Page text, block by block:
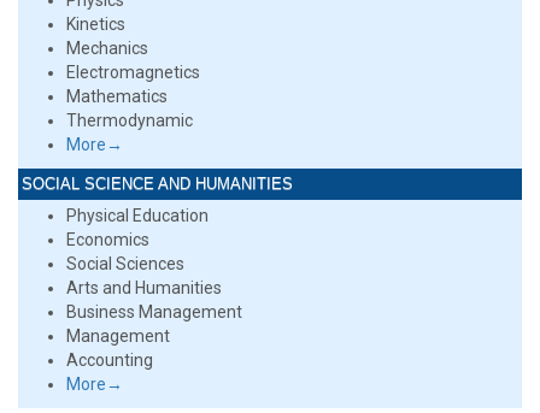
Kinetics
Mechanics
Electromagnetics
Mathematics
Thermodynamic
More→
SOCIAL SCIENCE AND HUMANITIES
Physical Education
Economics
Social Sciences
Arts and Humanities
Business Management
Management
Accounting
More→